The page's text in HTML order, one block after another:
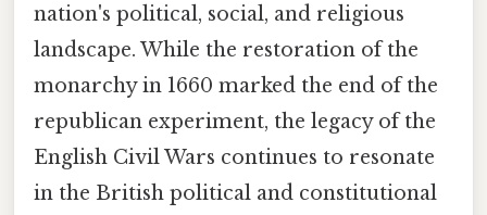
nation's political, social, and religious
landscape. While the restoration of the
monarchy in 1660 marked the end of the
republican experiment, the legacy of the
English Civil Wars continues to resonate
in the British political and constitutional